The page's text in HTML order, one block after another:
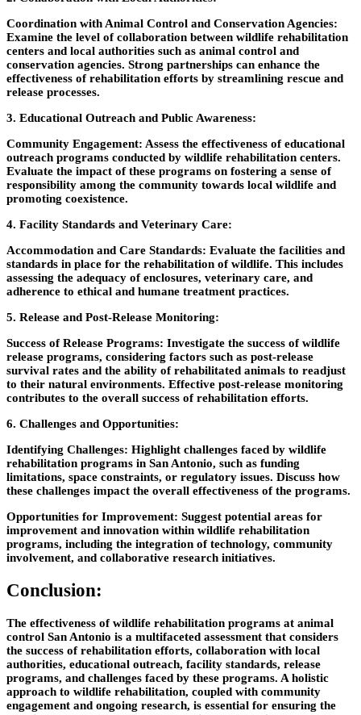
Coordination with Animal Control and Conservation Agencies:
Examine the level of collaboration between wildlife rehabilitation
centers and local authorities such as animal control and
conservation agencies. Strong partnerships can enhance the
effectiveness of rehabilitation efforts by streamlining rescue and
release processes.
3. Educational Outreach and Public Awareness:
Community Engagement: Assess the effectiveness of educational
outreach programs conducted by wildlife rehabilitation centers.
Evaluate the impact of these programs on fostering a sense of
responsibility among the community towards local wildlife and
promoting coexistence.
4. Facility Standards and Veterinary Care:
Accommodation and Care Standards: Evaluate the facilities and
standards in place for the rehabilitation of wildlife. This includes
assessing the adequacy of enclosures, veterinary care, and
adherence to ethical and humane treatment practices.
5. Release and Post-Release Monitoring:
Success of Release Programs: Investigate the success of wildlife
release programs, considering factors such as post-release
survival rates and the ability of rehabilitated animals to readjust
to their natural environments. Effective post-release monitoring
contributes to the overall success of rehabilitation efforts.
6. Challenges and Opportunities:
Identifying Challenges: Highlight challenges faced by wildlife
rehabilitation programs in San Antonio, such as funding
limitations, space constraints, or regulatory issues. Discuss how
these challenges impact the overall effectiveness of the programs.
Opportunities for Improvement: Suggest potential areas for
improvement and innovation within wildlife rehabilitation
programs, including the integration of technology, community
involvement, and collaborative research initiatives.
Conclusion:
The effectiveness of wildlife rehabilitation programs at animal
control San Antonio is a multifaceted assessment that considers
the success of rehabilitation efforts, collaboration with local
authorities, educational outreach, facility standards, release
programs, and challenges faced by these programs. A holistic
approach to wildlife rehabilitation, coupled with community
engagement and ongoing research, is essential for ensuring the